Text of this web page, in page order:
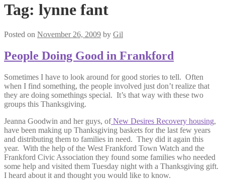
Tag: lynne fant
Posted on November 26, 2009 by Gil
People Doing Good in Frankford
Sometimes I have to look around for good stories to tell. Often
when I find something, the people involved just don’t realize that
they are doing somethings special. It’s that way with these two
groups this Thanksgiving.
Jeanna Goodwin and her guys, ofNew Desires Recovery housing,
have been making up Thanksgiving baskets for the last few years
and distributing them to families in need. They did it again this
year. With the help of the West Frankford Town Watch and the
Frankford Civic Association they found some families who needed
some help and visited them Tuesday night with a Thanksgiving gift.
I heard about it and thought you would like to know.